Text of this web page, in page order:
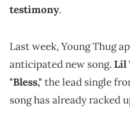
testimony.
Last week, Young Thug
anticipated new song. Lil
"Bless," the lead single
song has already racked